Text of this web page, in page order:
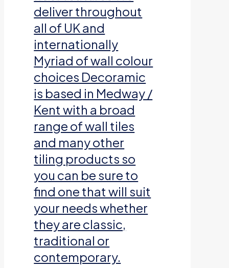
deliver throughout
all of UK and
internationally
Myriad of wall colour
choices Decoramic
is based in Medway /
Kent with a broad
range of wall tiles
and many other
tiling products so
you can be sure to
find one that will suit
your needs whether
they are classic,
traditional or
contemporary.